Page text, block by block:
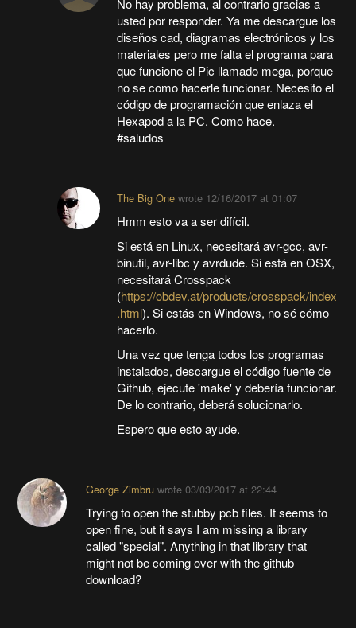
usted por responder. Ya me descargue los
diseños cad, diagramas electrónicos y los
materiales pero me falta el programa para
que funcione el Pic llamado mega, porque
no se como hacerle funcionar. Necesito el
código de programación que enlaza el
Hexapod a la PC. Como hace.
#saludos
The Big One wrote 12/16/2017 at 01:07
Hmm esto va a ser difícil.
Si está en Linux, necesitará avr-gcc, avr-
binutil, avr-libc y avrdude. Si está en OSX,
necesitará Crosspack
(https://obdev.at/products/crosspack/index
.html). Si estás en Windows, no sé cómo
hacerlo.
Una vez que tenga todos los programas
instalados, descargue el código fuente de
Github, ejecute 'make' y debería funcionar.
De lo contrario, deberá solucionarlo.
Espero que esto ayude.
George Zimbruwrote 03/03/2017 at 22:44
Trying to open the stubby pcb files. It seems to
open fine, but it says I am missing a library
called "special". Anything in that library that
might not be coming over with the github
download?